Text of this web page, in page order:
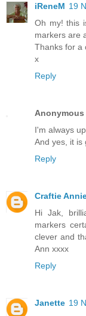
iReneM 19
Oh my! this
markers are
Thanks for a
x
Reply
Anonymous
I'm always
And yes, it is
Reply
Craftie
Hi Jak,
markers
clever and
Ann xxxx
Reply
Janette 19